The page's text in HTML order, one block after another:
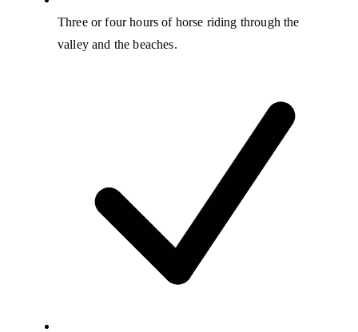
Three or four hours of horse riding through the
valley and the beaches.